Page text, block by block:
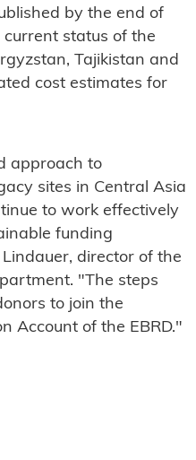
by the end of
status of the
Tajikistan and
cost estimates for
approach to
sites in Central Asia
to work effectively
funding
director of the
"The steps
to join the
Account of the EBRD."